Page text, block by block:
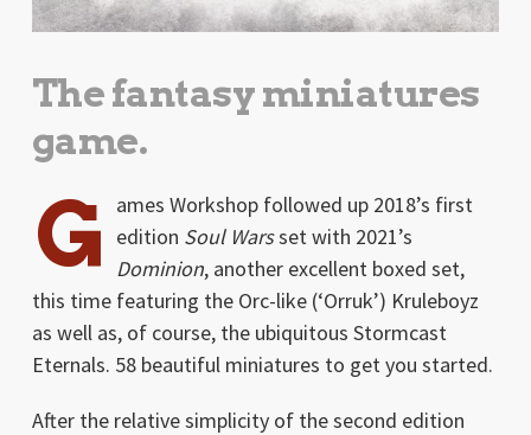
The fantasy miniatures
game.
G
ames Workshop followed up 2018’s first
edition Soul Warsset with 2021’s
Dominion, another excellent boxed set,
this time featuring the Orc-like (‘Orruk’) Kruleboyz
as well as, of course, the ubiquitous Stormcast
Eternals. 58 beautiful miniatures to get you started.
After the relative simplicity of the second edition